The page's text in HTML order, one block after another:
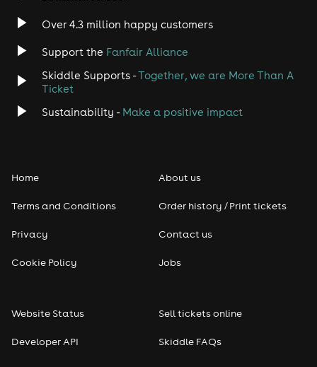
Disco
Classical
Pop
Over 4.3 million happy customers
Support the Fanfair Alliance
Skiddle Supports -Together, we are More Than A
Ticket
Sustainability - Make a positive impact
Home
Terms and Conditions
Privacy
Cookie Policy
About us
Order history / Print tickets
Contact us
Jobs
Website Status
Developer API
Sell tickets online
Skiddle FAQs